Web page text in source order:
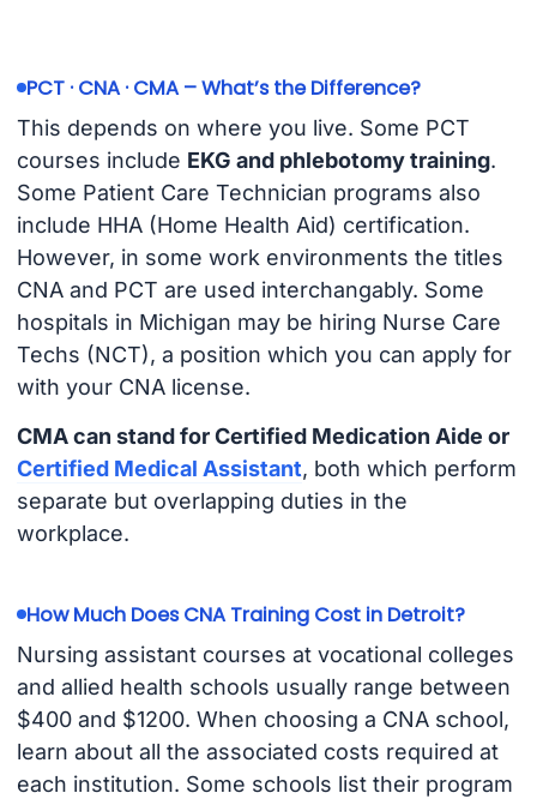
PCT · CNA · CMA – What’s the Difference?
This depends on where you live. Some PCT
courses include EKG and phlebotomy training.
Some Patient Care Technician programs also
include HHA (Home Health Aid) certification.
However, in some work environments the titles
CNA and PCT are used interchangably. Some
hospitals in Michigan may be hiring Nurse Care
Techs (NCT), a position which you can apply for
with your CNA license.
CMA can stand for Certified Medication Aide or
Certified Medical Assistant, both which perform
separate but overlapping duties in the
workplace.
How Much Does CNA Training Cost in Detroit?
Nursing assistant courses at vocational colleges
and allied health schools usually range between
$400 and $1200. When choosing a CNA school,
learn about all the associated costs required at
each institution. Some schools list their program